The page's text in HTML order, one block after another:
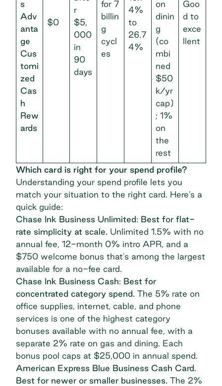
s
Adv
anta
ge
Cus
tomi
zed
Cas
h
Rew
ards
$0
r
$5,
000
in
90
days
for 7
billin
g
cycl
es
4%
to
26.7
4%
on
dinin
g
(co
mbi
ned
$50
k/yr
cap)
; 1%
on
the
rest
Goo
d to
exce
llent
Which card is right for your spend profile?
Understanding your spend profile lets you
match your situation to the right card. Here’s a
quick guide:
Chase Ink Business Unlimited: Best for flat-
rate simplicity at scale. Unlimited 1.5% with no
annual fee, 12-month 0% intro APR, and a
$750 welcome bonus that's among the largest
available for a no-fee card.
Chase Ink Business Cash: Best for
concentrated category spend. The 5% rate on
office supplies, internet, cable, and phone
services is one of the highest category
bonuses available with no annual fee, with a
separate 2% rate on gas and dining. Each
bonus pool caps at $25,000 in annual spend.
American Express Blue Business Cash Card.
Best for newer or smaller businesses. The 2%